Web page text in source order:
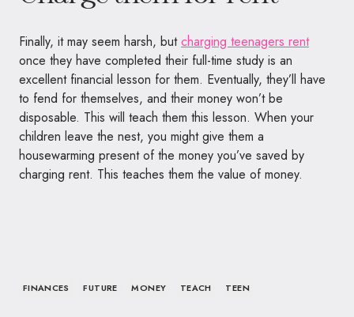
Finally, it may seem harsh, butcharging teenagers rent
once they have completed their full-time study is an
excellent financial lesson for them. Eventually, they’ll have
to fend for themselves, and their money won’t be
disposable. This will teach them this lesson. When your
children leave the nest, you might give them a
housewarming present of the money you’ve saved by
charging rent. This teaches them the value of money.
FINANCES FUTURE MONEY TEACH TEEN